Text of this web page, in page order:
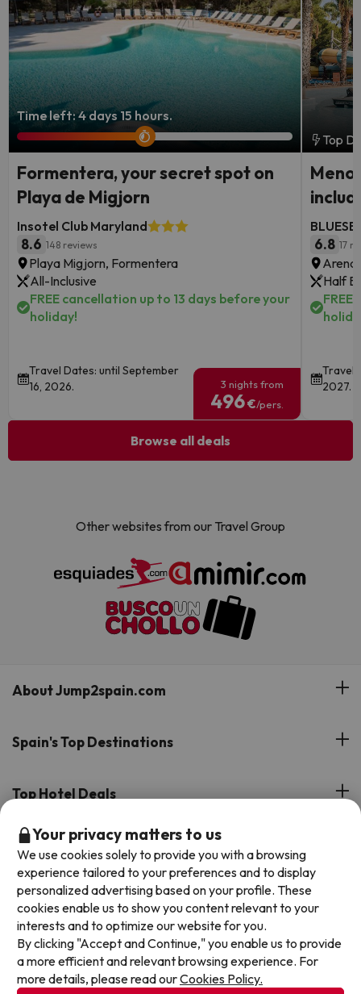
Time left: 4 days 15 hours.
Formentera, your secret spot on
Playa de Migjorn
Insotel Club Maryland
8.6 148 reviews
Playa Migjorn, Formentera
All-Inclusive
FREE cancellation up to 13 days before your
holiday!
Travel Dates: until September
16, 2026.
3 nights from
496€/pers.
Top
6.8 17
Half
Travel
2027.
Browse all deals
Other websites from our Travel Group
About Jump2spain.com
Customer Reviews
Our Travel Group
On holiday support
Spain's Top Destinations
Hotels on the Canary Islands
Hotels in Malaga
Hotels on the Balearics
Top Hotel Deals
All-inclusive Hotel Deals
Beach Hotel Deals
Island Hotel Deals
Family-friendly Hotel Deals
Book your deal with Jump2spain.com
How to book on Jump2spain.com
Faqs
Customer Service
We accept
Your privacy matters to us
We use cookies solely to provide you with a browsing
experience tailored to your preferences and to display
personalized advertising based on your profile. These
cookies enable us to show you content relevant to your
interests and to optimize our website for you.
By clicking "Accept and Continue," you enable us to provide
a more efficient and relevant browsing experience. For
more details, please read ourCookies Policy.